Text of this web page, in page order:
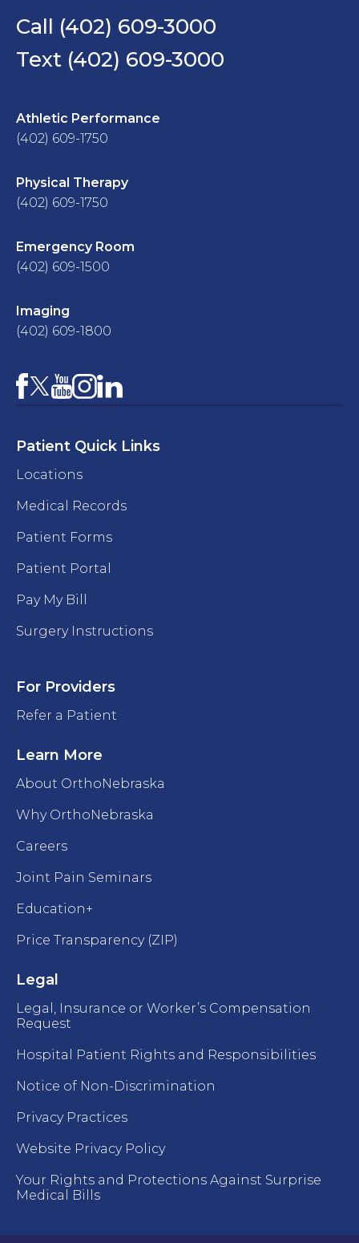
Call (402) 609-3000
Text (402) 609-3000
Athletic Performance
(402) 609-1750
Physical Therapy
(402) 609-1750
Emergency Room
(402) 609-1500
Imaging
(402) 609-1800
Facebook
X YouTube
Instagram
LinkedIn
Patient Quick Links
Locations
Medical Records
Patient Forms
Patient Portal
Pay My Bill
Surgery Instructions
For Providers
Refer a Patient
Learn More
About OrthoNebraska
Why OrthoNebraska
Careers
Joint Pain Seminars
Education+
Price Transparency (ZIP)
Legal
Legal, Insurance or Worker’s Compensation
Request
Hospital Patient Rights and Responsibilities
Notice of Non-Discrimination
Privacy Practices
Website Privacy Policy
Your Rights and Protections Against Surprise
Medical Bills